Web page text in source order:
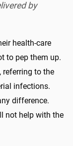
by
health-care
to pep them up.
referring to the
infections.
difference.
not help with the